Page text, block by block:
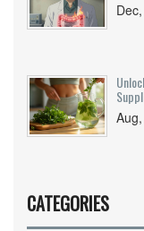
CATEGORIES